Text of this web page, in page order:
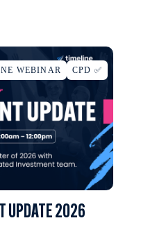
WEBINAR CPD ✅
UPDATE 2026